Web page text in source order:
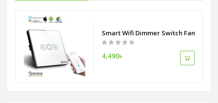
Smart Wifi Dimmer Switch Fan
4,490৳